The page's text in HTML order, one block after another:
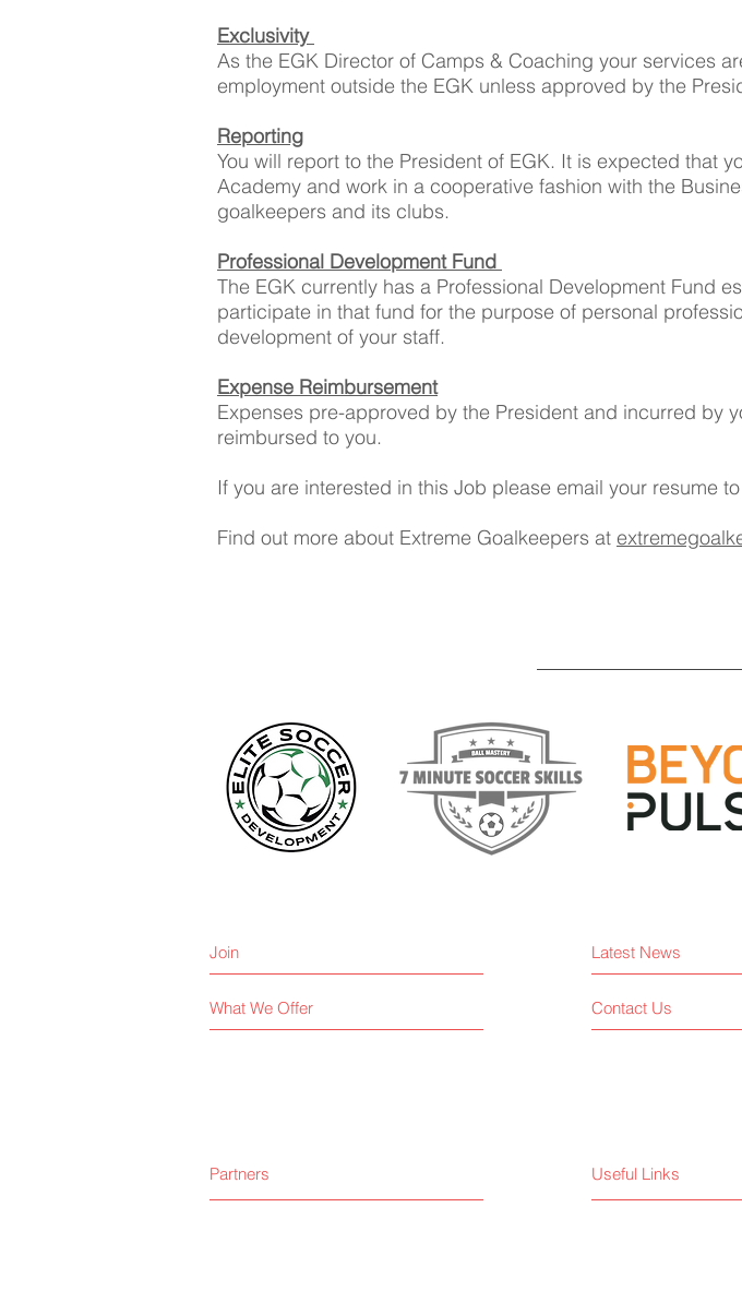
Exclusivity
As the EGK Director of Camps & Coaching your services
employment outside the EGK unless approved by the
Reporting
You will report to the President of EGK. It is expected that
Academy and work in a cooperative fashion with the
goalkeepers and its clubs.
Professional Development Fund
The EGK currently has a Professional Development Fund
participate in that fund for the purpose of personal
development of your staff.
Expense Reimbursement
Expenses pre-approved by the President and incurred by
reimbursed to you.
If you are interested in this Job please email your resume to
Find out more about Extreme Goalkeepers at
What We Offer
Join
Partners
Contact Us
Latest News
Useful Links